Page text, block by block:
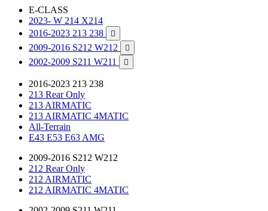
E-CLASS
2023- W 214 X214
2016-2023 213 238

2009-2016 S212 W212 
2002-2009 S211 W211 
2016-2023 213 238
213 Rear Only
213 AIRMATIC
213 AIRMATIC 4MATIC
All-Terrain
E43 E53 E63 AMG
2009-2016 S212 W212
212 Rear Only
212 AIRMATIC
212 AIRMATIC 4MATIC